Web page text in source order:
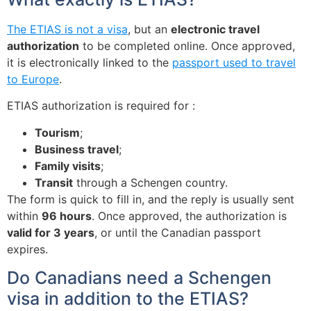
The ETIAS is not a visa, but an electronic travel
authorization to be completed online. Once approved,
it is electronically linked to the passport used to travel
to Europe.
ETIAS authorization is required for :
Tourism;
Business travel;
Family visits;
Transit through a Schengen country.
The form is quick to fill in, and the reply is usually sent
within 96 hours. Once approved, the authorization is
valid for 3 years, or until the Canadian passport
expires.
Do Canadians need a Schengen
visa in addition to the ETIAS?